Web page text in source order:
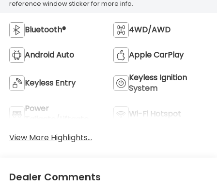
reference window sticker for more info.
Bluetooth® 4WD/AWD
Android Auto Apple CarPlay
Keyless Entry
Keyless Ignition
System
Power
Wi-Fi Hotspot
View More Highlights...
Dealer Comments